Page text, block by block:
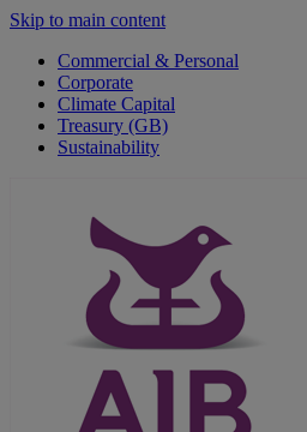
Skip to main content
Commercial & Personal
Corporate
Climate Capital
Treasury (GB)
Sustainability